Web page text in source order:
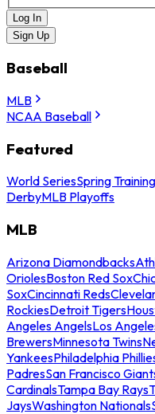
Log In
Sign Up
Baseball
MLB
NCAA Baseball
Featured
World SeriesSpring Training
DerbyMLB Playoffs
MLB
Arizona Diamondbacks
OriolesBoston Red Sox
SoxCincinnati Reds
RockiesDetroit Tigers
Angeles AngelsLos
BrewersMinnesota Twins
YankeesPhiladelphia
PadresSan Francisco
CardinalsTampa Bay Rays
JaysWashington Nationals